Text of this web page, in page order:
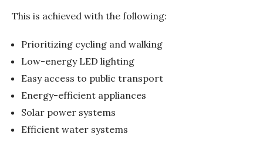
This is achieved with the following:
Prioritizing cycling and walking
Low-energy LED lighting
Easy access to public transport
Energy-efficient appliances
Solar power systems
Efficient water systems